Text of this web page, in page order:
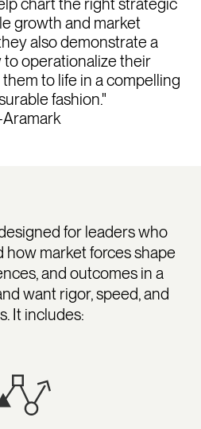
chart the right strategic
growth and market
also demonstrate a
to operationalize their
to life in a compelling
fashion."
for leaders who
how market forces shape
and outcomes in a
want rigor, speed, and
It includes: